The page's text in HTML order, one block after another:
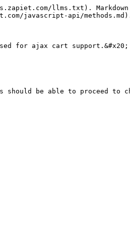
llms.txt).
javascript-api/
for ajax cart support.&#x20;
be able to proceed to